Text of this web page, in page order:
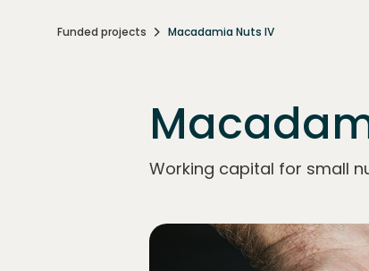
Funded projects Macadamia Nuts IV
Working capital for small